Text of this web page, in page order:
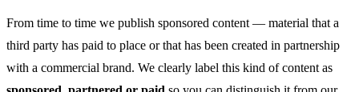
From time to time we publish sponsored content — material that a
third party has paid to place or that has been created in partnership
with a commercial brand. We clearly label this kind of content as